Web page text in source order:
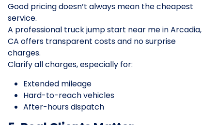
Good pricing doesn’t always mean the cheapest
service.
A professional truck jump start near me in Arcadia,
CA offers transparent costs and no surprise
charges.
Clarify all charges, especially for:
Extended mileage
Hard-to-reach vehicles
After-hours dispatch